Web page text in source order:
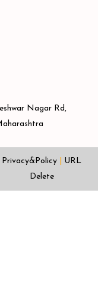
Nagar Rd,
Privacy&Policy
URL
Delete